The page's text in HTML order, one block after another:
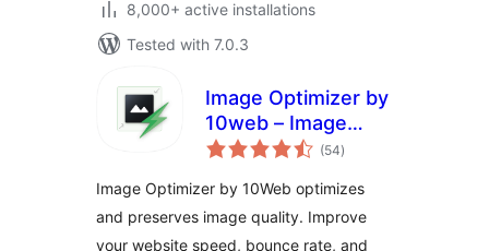
8,000+ active installations
Tested with 7.0.3
Image Optimizer by
10web – Image
Optimizer and
(54total
ratings
)
Image Optimizer by 10Web optimizes
and preserves image quality. Improve
your website speed, bounce rate, and